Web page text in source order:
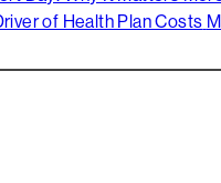
of Health Plan Costs